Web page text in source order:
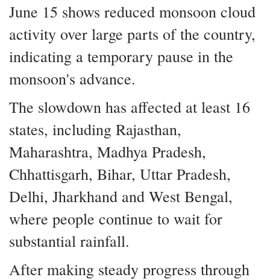
June 15 shows reduced monsoon cloud
activity over large parts of the country,
indicating a temporary pause in the
monsoon's advance.
The slowdown has affected at least 16
states, including Rajasthan,
Maharashtra, Madhya Pradesh,
Chhattisgarh, Bihar, Uttar Pradesh,
Delhi, Jharkhand and West Bengal,
where people continue to wait for
substantial rainfall.
After making steady progress through